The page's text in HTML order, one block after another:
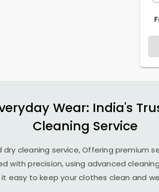
Wear: India's
Cleaning Service
dry cleaning service, Offering premium
with precision, using advanced
easy to keep your clothes clean and